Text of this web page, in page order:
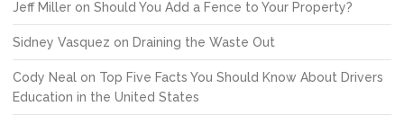
Jeff Miller on Should You Add a Fence to Your Property?
Sidney Vasquez on Draining the Waste Out
Cody Neal on Top Five Facts You Should Know About Drivers
Education in the United States